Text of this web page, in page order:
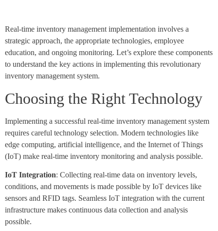
Real-time inventory management implementation involves a
strategic approach, the appropriate technologies, employee
education, and ongoing monitoring. Let’s explore these components
to understand the key actions in implementing this revolutionary
inventory management system.
Choosing the Right Technology
Implementing a successful real-time inventory management system
requires careful technology selection. Modern technologies like
edge computing, artificial intelligence, and the Internet of Things
(IoT) make real-time inventory monitoring and analysis possible.
IoT Integration: Collecting real-time data on inventory levels,
conditions, and movements is made possible by IoT devices like
sensors and RFID tags. Seamless IoT integration with the current
infrastructure makes continuous data collection and analysis
possible.